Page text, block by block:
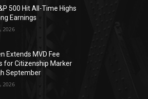
500 Hit All-Time Highs
Earnings
2026
Extends MVD Fee
for Citizenship Marker
September
2026